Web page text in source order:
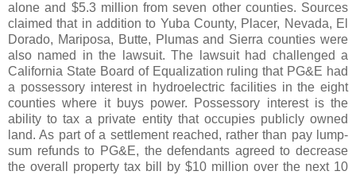
alone and $5.3 million from seven other counties. Sources
claimed that in addition to Yuba County, Placer, Nevada, El
Dorado, Mariposa, Butte, Plumas and Sierra counties were
also named in the lawsuit. The lawsuit had challenged a
California State Board of Equalization ruling that PG&E had
a possessory interest in hydroelectric facilities in the eight
counties where it buys power. Possessory interest is the
ability to tax a private entity that occupies publicly owned
land. As part of a settlement reached, rather than pay lump-
sum refunds to PG&E, the defendants agreed to decrease
the overall property tax bill by $10 million over the next 10